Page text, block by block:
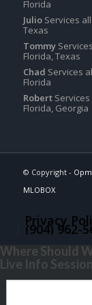
Florida
JulioServices
Texas
Tommy
Florida, Texas
Chad Services
Florida
Robert
Florida, Georgia
© Copyright -
MLOBOX
Privacy
(904) 962-
Where Should
Live Info